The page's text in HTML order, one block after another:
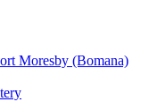
Moresby (Bomana)